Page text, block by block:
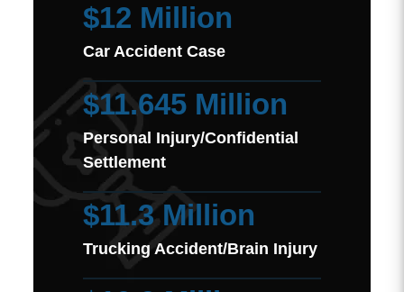
$12 Million
Car Accident Case
$11.645 Million
Personal Injury/Confidential
Settlement
$11.3 Million
Trucking Accident/Brain Injury